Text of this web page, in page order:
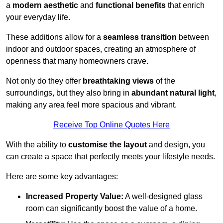
a modern aesthetic and functional benefits that enrich
your everyday life.
These additions allow for a seamless transition between
indoor and outdoor spaces, creating an atmosphere of
openness that many homeowners crave.
Not only do they offer breathtaking views of the
surroundings, but they also bring in abundant natural light,
making any area feel more spacious and vibrant.
Receive Top Online Quotes Here
With the ability to customise the layout and design, you
can create a space that perfectly meets your lifestyle needs.
Here are some key advantages:
Increased Property Value: A well-designed glass
room can significantly boost the value of a home.